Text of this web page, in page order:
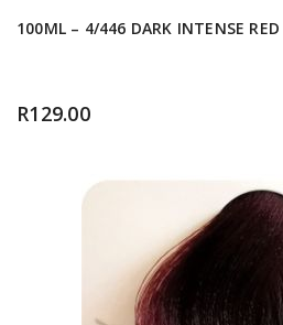
100ML – 4/446 DARK INTENSE
R129.00